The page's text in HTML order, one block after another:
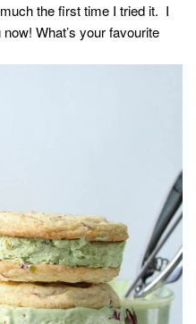
the first time I tried it. I
What’s your favourite